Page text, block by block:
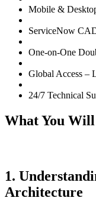
Mobile &
ServiceNow
One-on-One
Global Access –
24/7 Technical
What You
1.
Architecture